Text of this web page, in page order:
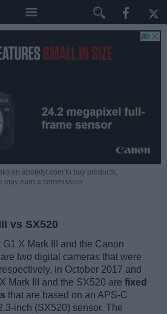
on apotelyt.com to buy products,
may earn a commission.
vs SX520
X Mark III and the Canon
two digital cameras that were
in October 2017 and
Mark III and the SX520 are fixed
that are based on an APS-C
inch (SX520) sensor. The